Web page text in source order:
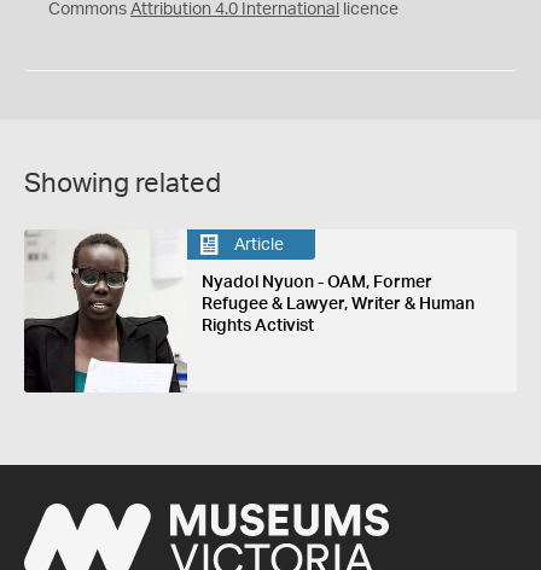
Commons Attribution 4.0 International licence
Showing related
Article
Nyadol Nyuon - OAM, Former
Refugee & Lawyer, Writer & Human
Rights Activist